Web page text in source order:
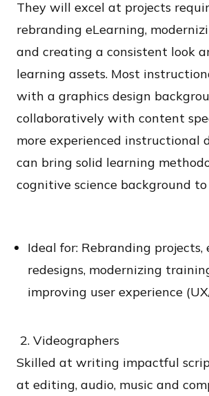
They will excel at projects
rebranding eLearning,
and creating a consistent look
learning assets. Most
with a graphics design
collaboratively with content
more experienced instructional
can bring solid learning
cognitive science background
Ideal for: Rebranding projects,
redesigns, modernizing
improving user experience
2. Videographers
Skilled at writing impactful
at editing, audio, music and